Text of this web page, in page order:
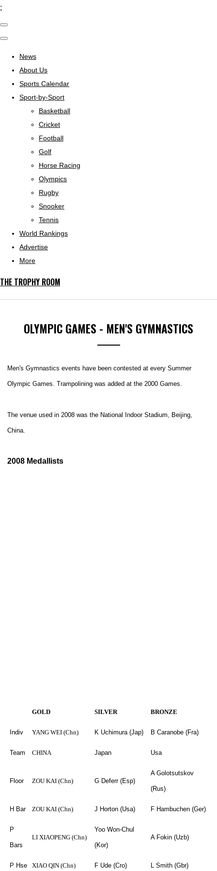
;
News
About Us
Sports Calendar
Sport-by-Sport
Basketball
Cricket
Football
Golf
Horse Racing
Olympics
Rugby
Snooker
Tennis
World Rankings
Advertise
More
THE TROPHY ROOM
OLYMPIC GAMES - MEN'S GYMNASTICS
Men's Gymnastics events have been contested at every Summer
Olympic Games. Trampolining was added at the 2000 Games.
The venue used in 2008 was the National Indoor Stadium, Beijing,
China.
2008 Medallists
GOLD SILVER BRONZE
Indiv YANG WEI (Chn) K Uchimura (Jap) B Caranobe (Fra)
Team CHINA Japan Usa
Floor ZOU KAI (Chn) G Deferr (Esp)
A Golotsutskov
(Rus)
H Bar ZOU KAI (Chn) J Horton (Usa) F Hambuchen (Ger)
P
Bars
LI XIAOPENG (Chn)
Yoo Won-Chul
(Kor)
A Fokin (Uzb)
P Hse XIAO QIN (Chn) F Ude (Cro) L Smith (Gbr)